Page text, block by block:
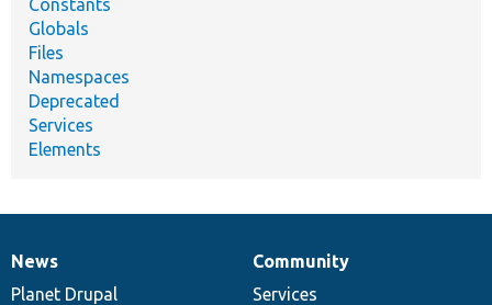
Globals
Files
Namespaces
Deprecated
Services
Elements
News
items
News
Planet Drupal
Our
community
Community
Services
Documentation
Drupal
code
Governance
of